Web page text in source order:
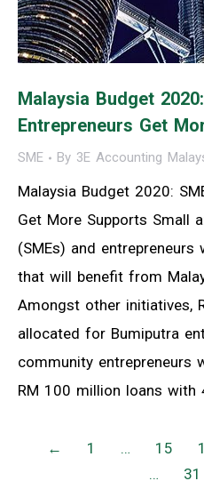
Malaysia Budget
Entrepreneurs Get
SME By 3E Accounting
Malaysia Budget 2020:
Get More Supports Small
(SMEs) and
that will benefit from
Amongst other initiatives,
allocated for Bumiputra
community entrepreneurs
RM 100 million loans with
← 1 … 15
…
31